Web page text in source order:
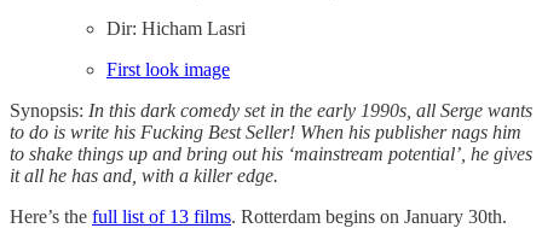
Dir: Hicham Lasri
First look image
Synopsis: In this dark comedy set in the early 1990s, all Serge wants
to do is write his Fucking Best Seller! When his publisher nags him
to shake things up and bring out his ‘mainstream potential’, he gives
it all he has and, with a killer edge.
Here’s the full list of 13 films. Rotterdam begins on January 30th.